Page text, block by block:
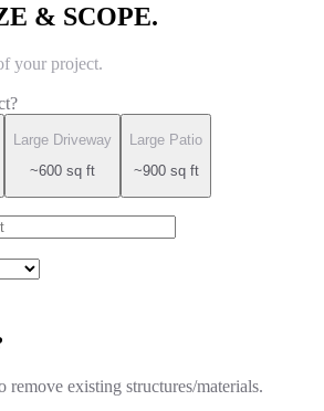
& SCOPE.
your project.
Large Driveway
~600 sq ft
Large Patio
~900 sq ft
remove existing structures/materials.